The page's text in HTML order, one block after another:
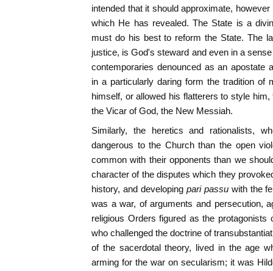
intended that it should approximate,
which He has revealed. The State is a
must do his best to reform the State. The
justice, is God's steward and even in a
contemporaries denounced as an apostate
in a particularly daring form the tradition of
himself, or allowed his flatterers to style
the Vicar of God, the New Messiah.
Similarly, the heretics and rationalists,
dangerous to the Church than the open
common with their opponents than we
character of the disputes which they
history, and developing pari passu with the
was a war, of arguments and persecution,
religious Orders figured as the protagonists
who challenged the doctrine of
of the sacerdotal theory, lived in the age
arming for the war on secularism; it was